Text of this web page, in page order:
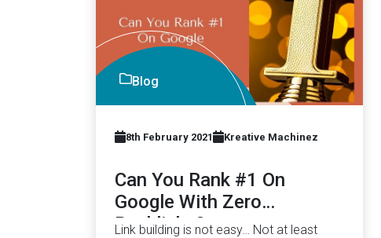
Blog
8th February 2021 Kreative Machinez
Can You Rank #1 On
Google With Zero
Backlinks?
Link building is not easy… Not at least